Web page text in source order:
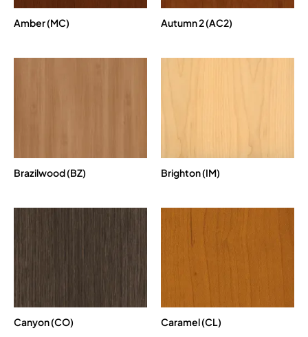
Amber (MC) Autumn 2 (AC2)
Brazilwood (BZ) Brighton (IM)
Canyon (CO) Caramel (CL)